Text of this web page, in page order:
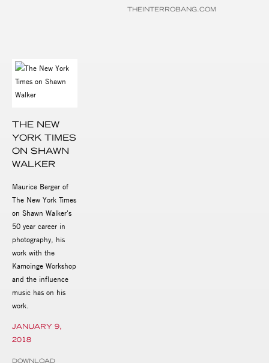
THEINTERROBANG.COM
THE NEW
YORK TIMES
ON SHAWN
WALKER
JANUARY 9,
2018
Maurice Berger of
The New York Times
on Shawn Walker's
50 year career in
photography, his
work with the
Kamoinge Workshop
and the influence
music has on his
work.
DOWNLOAD